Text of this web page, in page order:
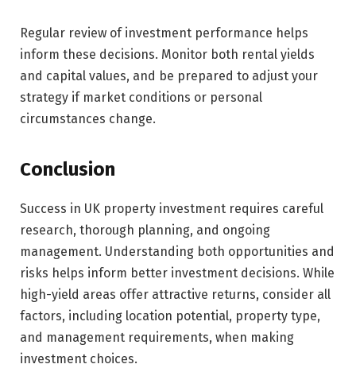
Regular review of investment performance helps
inform these decisions. Monitor both rental yields
and capital values, and be prepared to adjust your
strategy if market conditions or personal
circumstances change.
Conclusion
Success in UK property investment requires careful
research, thorough planning, and ongoing
management. Understanding both opportunities and
risks helps inform better investment decisions. While
high-yield areas offer attractive returns, consider all
factors, including location potential, property type,
and management requirements, when making
investment choices.